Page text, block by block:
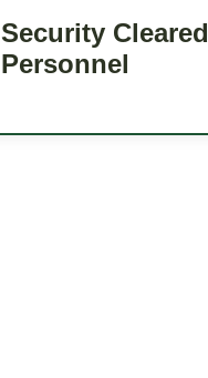
Security Cleared
Personnel